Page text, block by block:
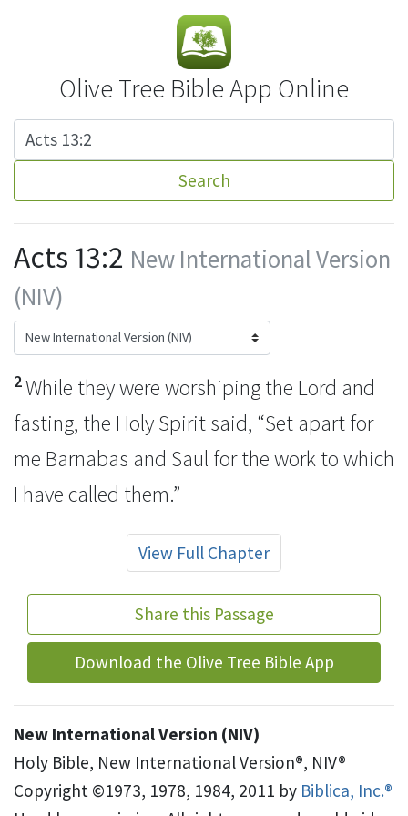
Olive Tree Bible App Online
Search
Acts 13:2 New International Version
(NIV)
2While they were worshiping the Lord and
fasting, the Holy Spirit said, “Set apart for
me Barnabas and Saul for the workto which
I have called them.”
View Full Chapter
Share this Passage
Download the Olive Tree Bible App
New International Version (NIV)
Holy Bible, New International Version®, NIV®
Copyright ©1973, 1978, 1984, 2011 by Biblica, Inc.®